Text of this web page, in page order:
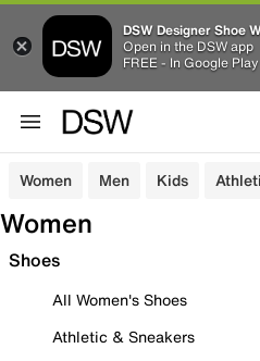
DSW Designer Shoe
Open in the DSW app
FREE - In Google Play
Women Men Kids
Women
Shoes
All Women's Shoes
Athletic & Sneakers